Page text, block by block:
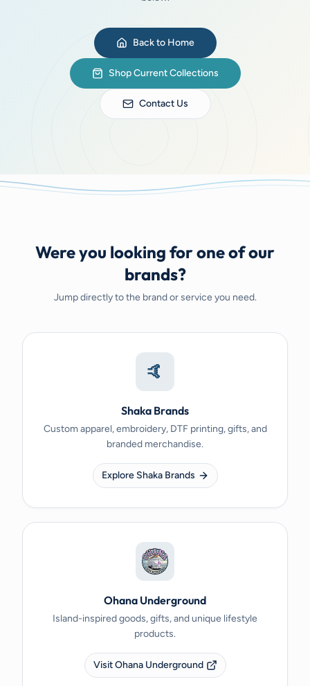
Back to Home
Shop Current Collections
Contact Us
Were you looking for one of our
brands?
Jump directly to the brand or service you need.
🤙
Shaka Brands
Custom apparel, embroidery, DTF printing, gifts, and
branded merchandise.
Explore Shaka Brands
Ohana Underground
Island-inspired goods, gifts, and unique lifestyle
products.
Visit Ohana Underground